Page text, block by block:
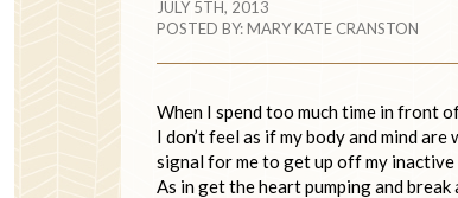
JULY 5TH, 2013
POSTED BY:MARY KATE CRANSTON
When I spend too much time in front
I don’t feel as if my body and mind
signal for me to get up off my inactive
As in get the heart pumping and break